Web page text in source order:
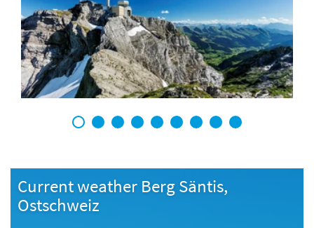
1 2 3 4 5 6 7 8 9
Current weather Berg Säntis,
Ostschweiz